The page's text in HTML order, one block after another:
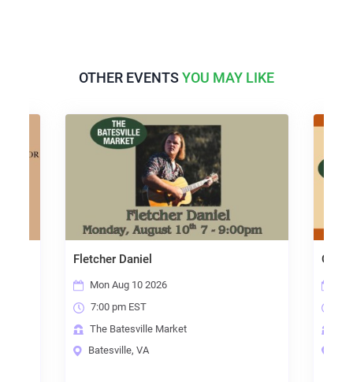
OTHER EVENTSYOU MAY LIKE
Fletcher Daniel
Mon Aug 10 2026
7:00 pm EST
The Batesville Market
Batesville, VA
Open Mic Night
Thu Aug 13 2026
7:00 pm EST
The Batesville
Batesville, VA